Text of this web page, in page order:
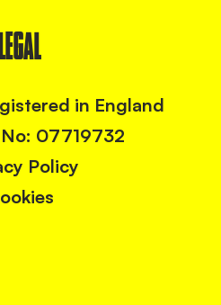
in England
07719732
Policy